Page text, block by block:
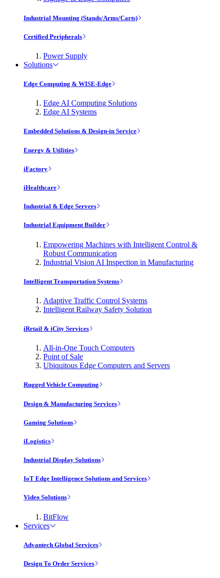
Industrial Mounting (Stands/Arms/Carts)
Certified Peripherals
Power Supply
Solutions
Edge Computing & WISE-Edge
Edge AI Computing Solutions
Edge AI Systems
Embedded Solutions & Design-in Service
Energy & Utilities
iFactory
iHealthcare
Industrial & Edge Servers
Industrial Equipment Builder
Empowering Machines with Intelligent Control &
Robust Communication
Industrial Vision AI Inspection in Manufacturing
Intelligent Transportation Systems
Adaptive Traffic Control Systems
Intelligent Railway Safety Solution
iRetail & iCity Services
All-in-One Touch Computers
Point of Sale
Ubiquitous Edge Computers and Servers
Rugged Vehicle Computing
Design & Manufacturing Services
Gaming Solutions
iLogistics
Industrial Display Solutions
IoT Edge Intelligence Solutions and Services
Video Solutions
BitFlow
Services
Advantech Global Services
Design To Order Services